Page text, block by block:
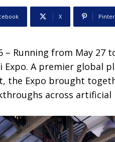
X
– Running from May 27
Expo. A premier global
the Expo brought
across artificial